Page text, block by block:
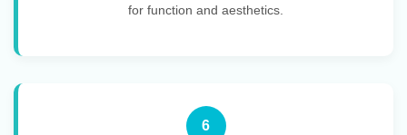
for function and aesthetics.
6